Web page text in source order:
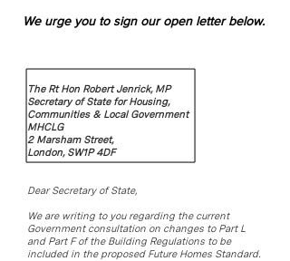
We urge you to sign our open letter below.
The Rt Hon Robert Jenrick, MP
Secretary of State for Housing,
Communities & Local Government
MHCLG
2 Marsham Street,
London, SW1P 4DF
Dear Secretary of State,
We are writing to you regarding the current
Government consultation on changes to Part L
and Part F of the Building Regulations to be
included in the proposed Future Homes Standard.